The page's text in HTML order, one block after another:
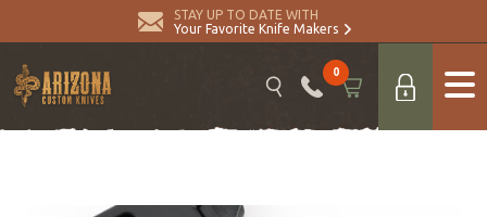
STAY UP TO DATE WITH
Your Favorite Knife Makers
0